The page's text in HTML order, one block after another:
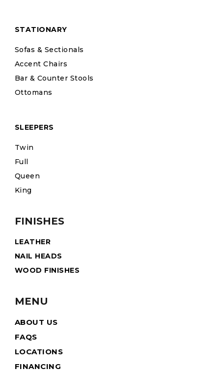
STATIONARY
Sofas & Sectionals
Accent Chairs
Bar & Counter Stools
Ottomans
SLEEPERS
Twin
Full
Queen
King
FINISHES
LEATHER
NAIL HEADS
WOOD FINISHES
MENU
ABOUT US
FAQS
LOCATIONS
FINANCING